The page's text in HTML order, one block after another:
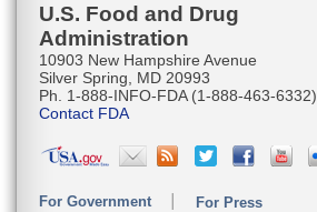
U.S. Food and Drug
Administration
10903 New Hampshire Avenue
Silver Spring, MD 20993
Ph. 1-888-INFO-FDA (1-888-463-6332)
Contact FDA
For Government For Press